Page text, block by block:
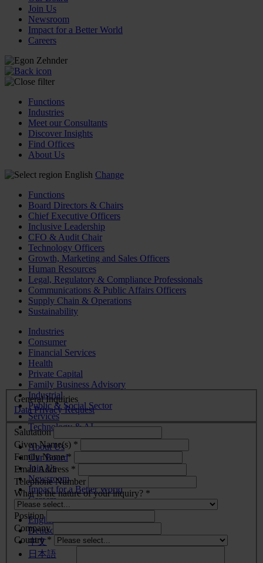
Join Us
Newsroom
Impact for a Better World
Careers
Functions
Industries
Meet our Consultants
Discover Insights
Find Offices
About Us
English Change
Functions
Board Directors & Chairs
Chief Executive Officers
Inclusive Leadership
CFO & Audit Chair
Technology Officers
Growth, Marketing and Sales Officers
Human Resources
Legal, Regulatory & Compliance Professionals
Communications & Public Affairs Officers
Supply Chain & Operations
Sustainability
Industries
Consumer
Financial Services
Health
Private Capital
Family Business Advisory
Industrial
Public & Social Sector
Services
Technology & AI
About Us
Our Board
Join Us
Newsroom
Impact for a Better World
Careers
English
Deutsch
中文
日本語
General Inquiries
Data Privacy Request
Salutation
Given Name(s) *
Family Name *
Email Address *
Telephone Number
What is the nature of your inquiry? *
Position
Company
Country *